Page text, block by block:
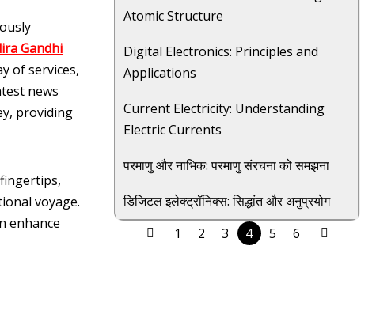
Gandhi
of services,
news
providing
voyage.
enhance
Atomic Structure
Digital Electronics: Principles and
Applications
Current Electricity: Understanding
Electric Currents
परमाणु और नाभिक: परमाणु संरचना को समझना
डिजिटल इलेक्ट्रॉनिक्स: सिद्धांत और अनुप्रयोग
1
2 3 4 5 6